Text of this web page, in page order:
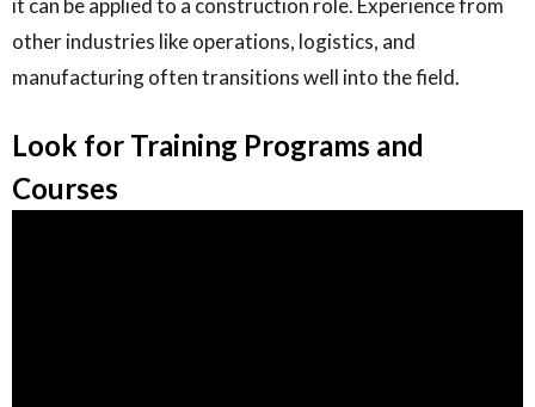
it can be applied to a construction role. Experience from
other industries like operations, logistics, and
manufacturing often transitions well into the field.
Look for Training Programs and
Courses